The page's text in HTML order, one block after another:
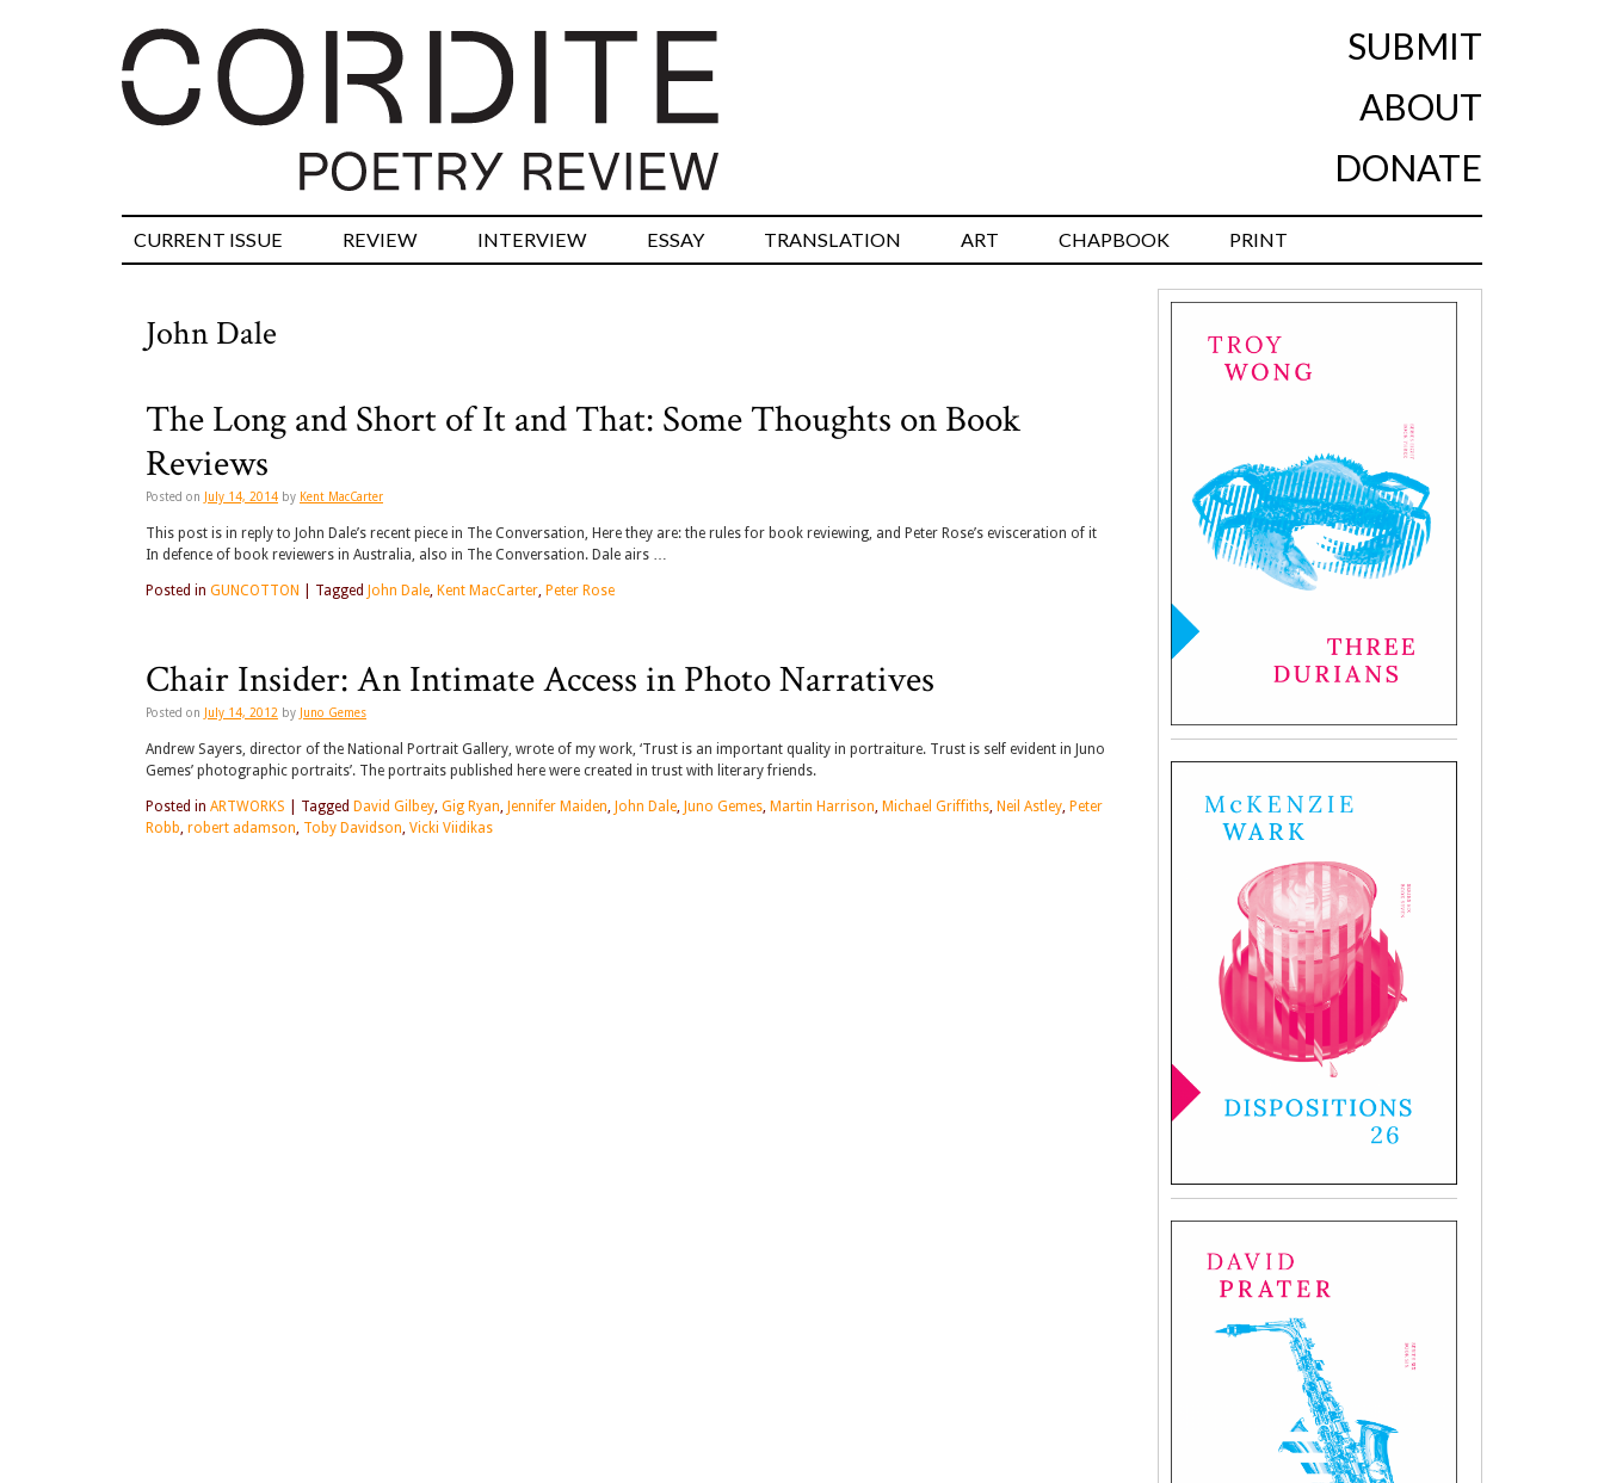
SUBMIT
ABOUT
DONATE
CURRENT ISSUE REVIEW INTERVIEW ESSAY TRANSLATION ART CHAPBOOK PRINT
John Dale
The Long and Short of It and That: Some Thoughts on Book
Reviews
Posted on July 14, 2014 by Kent MacCarter
This post is in reply to John Dale’s recent piece in The Conversation, Here they are: the rules for book reviewing, and Peter Rose’s evisceration of it
In defence of book reviewers in Australia, also in The Conversation. Dale airs …
Posted in GUNCOTTON Tagged John Dale, Kent MacCarter, Peter Rose
Chair Insider: An Intimate Access in Photo Narratives
Posted on July 14, 2012 by Juno Gemes
Andrew Sayers, director of the National Portrait Gallery, wrote of my work, ‘Trust is an important quality in portraiture. Trust is self evident in Juno
Gemes’ photographic portraits’. The portraits published here were created in trust with literary friends.
Posted in ARTWORKS Tagged David Gilbey, Gig Ryan, Jennifer Maiden, John Dale, Juno Gemes, Martin Harrison, Michael Griffiths, Neil Astley, Peter
Robb, robert adamson, Toby Davidson, Vicki Viidikas